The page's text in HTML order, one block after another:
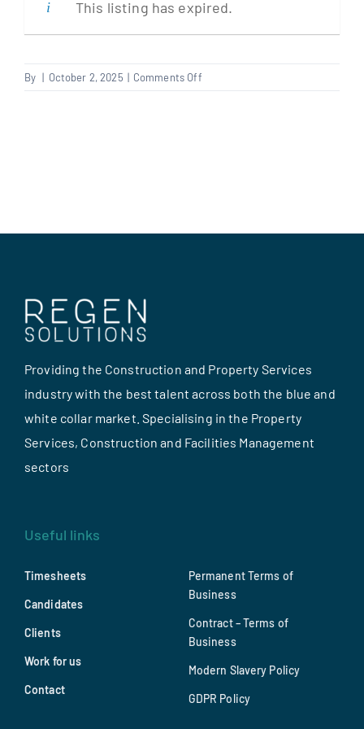
This listing has expired.
By | October 2, 2025 | Comments Offon
Providing the Construction and Property Services
industry with the best talent across both the blue and
white collar market. Specialising in the Property
Services, Construction and Facilities Management
sectors
Useful links
Timesheets
Candidates
Clients
Work for us
Contact
Permanent Terms of
Business
Contract – Terms of
Business
Modern Slavery Policy
GDPR Policy